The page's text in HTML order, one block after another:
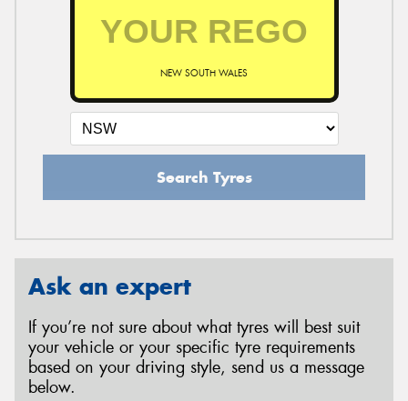
NEW SOUTH WALES
Search Tyres
Ask an expert
If you’re not sure about what tyres will best suit
your vehicle or your specific tyre requirements
based on your driving style, send us a message
below.